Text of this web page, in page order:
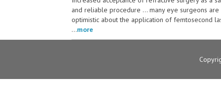
and reliable procedure ... many eye surgeons are
optimistic about the application of femtosecond
...more